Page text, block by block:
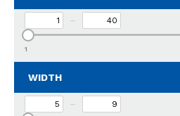
–
1
WIDTH
–